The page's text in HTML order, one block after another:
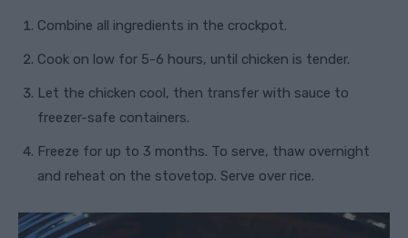
Combine all ingredients in the crockpot.
Cook on low for 5-6 hours, until chicken is tender.
Let the chicken cool, then transfer with sauce to
freezer-safe containers.
Freeze for up to 3 months. To serve, thaw overnight
and reheat on the stovetop. Serve over rice.